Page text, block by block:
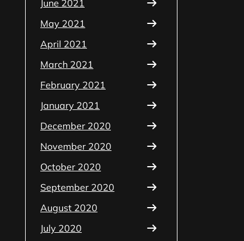
June 2021
May 2021
April 2021
March 2021
February 2021
January 2021
December 2020
November 2020
October 2020
September 2020
August 2020
July 2020